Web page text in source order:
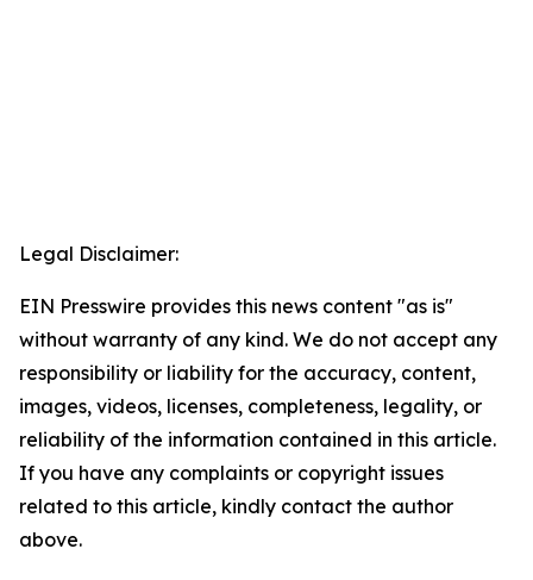
Legal Disclaimer:
EIN Presswire provides this news content "as is"
without warranty of any kind. We do not accept any
responsibility or liability for the accuracy, content,
images, videos, licenses, completeness, legality, or
reliability of the information contained in this article.
If you have any complaints or copyright issues
related to this article, kindly contact the author
above.